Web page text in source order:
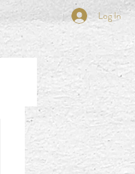
Log In